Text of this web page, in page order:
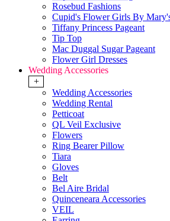
Rosebud Fashions
Cupid's Flower Girls By
Tiffany Princess Pageant
Tip Top
Mac Duggal Sugar Pageant
Flower Girl Dresses
Wedding Accessories
+
Wedding Accessories
Wedding Rental
Petticoat
QL Veil Exclusive
Flowers
Ring Bearer Pillow
Tiara
Gloves
Belt
Bel Aire Bridal
Quinceneara Accessories
VEIL